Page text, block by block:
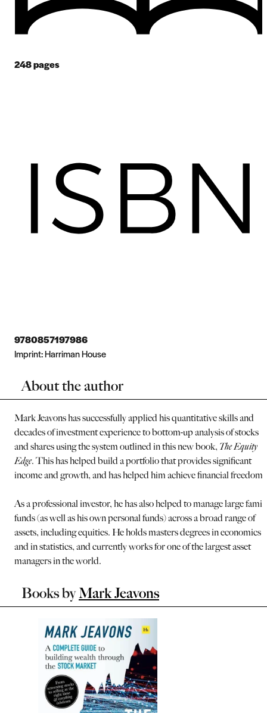
248pages
9780857197986
Imprint:Harriman House
About the author
Mark Jeavons has successfully applied his quantitative skills and
decades of investment experience to bottom-up analysis of stocks
and shares using the system outlined in this new book, The Equity
Edge. This has helped build a portfolio that provides significant
income and growth, and has helped him achieve financial freedom.
As a professional investor, he has also helped to manage large
funds (as well as his own personal funds) across a broad range of
assets, including equities. He holds masters degrees in economics
and in statistics, and currently works for one of the largest asset
managers in the world.
Books byMark Jeavons